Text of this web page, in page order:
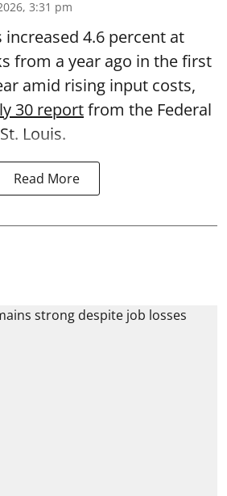
3:31 pm
4.6 percent at
from a year ago in the first
amid rising input costs,
30 reportfrom the Federal
Louis.
Read More